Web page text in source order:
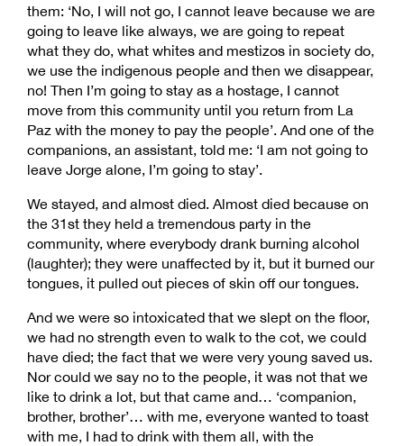
them: ‘No, I will not go, I cannot leave because we are
going to leave like always, we are going to repeat
what they do, what whites and mestizos in society do,
we use the indigenous people and then we disappear,
no! Then I’m going to stay as a hostage, I cannot
move from this community until you return from La
Paz with the money to pay the people’. And one of the
companions, an assistant, told me: ‘I am not going to
leave Jorge alone, I’m going to stay’.
We stayed, and almost died. Almost died because on
the 31st they held a tremendous party in the
community, where everybody drank burning alcohol
(laughter); they were unaffected by it, but it burned our
tongues, it pulled out pieces of skin off our tongues.
And we were so intoxicated that we slept on the floor,
we had no strength even to walk to the cot, we could
have died; the fact that we were very young saved us.
Nor could we say no to the people, it was not that we
like to drink a lot, but that came and… ‘companion,
brother, brother’… with me, everyone wanted to toast
with me, I had to drink with them all, with the